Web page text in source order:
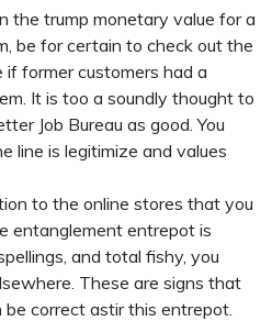
the trump monetary value for a
be for certain to check out the
former customers had a
It is too a soundly thought to
Job Bureau as good. You
line is legitimize and values
to the online stores that you
entanglement entrepot is
and total fishy, you
These are signs that
correct astir this entrepot.